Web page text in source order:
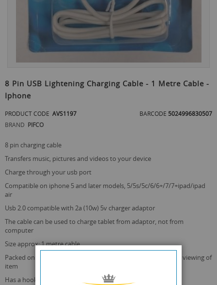
to
the
beginning
the
images
8 Pin USB Lightening Charging Cable - 1 Metre Cable -
Iphone
PRODUCT CODE AVS1197 BARCODE 5024996830507
BRAND PIFCO
8 pin charging cable
transfers music, pictures and videos to your device
charge through your usb port
compatible on iphone 5 and later models, 5/5s/5c/6/6+/7/7+ipad/ipad
air
usb 2.0 compatible with 2a (10w) 5v charger adaptor
the cable can be used to charge tablet from adaptor, not from
computer
size approx: 1 metre cable
packed on a blister card with a transparent top cover for easy viewing of
item
has a hook for business retail display use